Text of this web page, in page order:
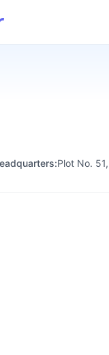
Plot No.